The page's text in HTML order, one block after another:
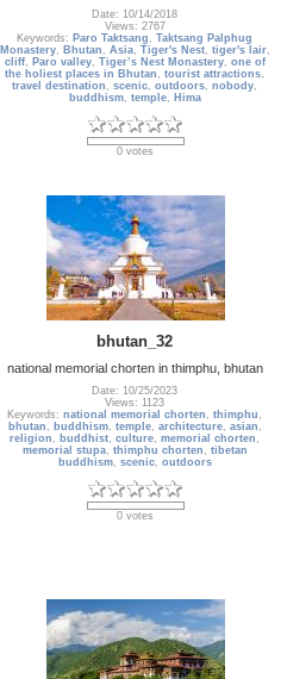
Date: 10/14/2018
Views: 2767
Keywords: Paro Taktsang ,Taktsang Palphug
Monastery, Bhutan , Asia, Tiger's Nest, tiger's lair,
cliff, Paro valley, Tiger’s Nest Monastery, one of
the holiest places in Bhutan ,tourist attractions,
travel destination ,scenic,outdoors,nobody,
buddhism, temple, Hima
0 votes
bhutan_32
national memorial chorten in thimphu, bhutan
Date: 10/25/2023
Views: 1123
Keywords:national memorial chorten ,thimphu ,
bhutan , buddhism, temple, architecture, asian ,
religion , buddhist,culture,memorial chorten ,
memorial stupa, thimphu chorten , tibetan
buddhism, scenic, outdoors
0 votes